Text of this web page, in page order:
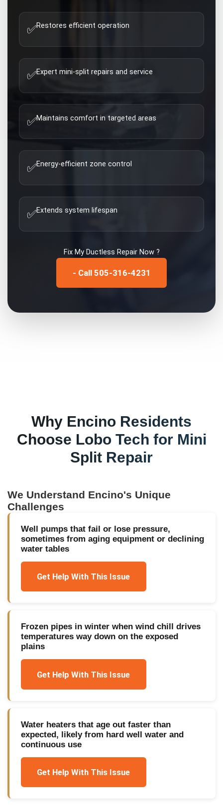
✅Restores efficient operation
✅Expert mini-split repairs and service
✅Maintains comfort in targeted areas
✅Energy-efficient zone control
✅Extends system lifespan
Fix My Ductless RepairNow ?
- Call 505-316-4231
Why Encino Residents
Choose Lobo Tech for Mini
Split Repair
We Understand Encino's Unique
Challenges
Well pumps that fail or lose pressure,
sometimes from aging equipment or declining
water tables
Get Help With This Issue
Frozen pipes in winter when wind chill drives
temperatures way down on the exposed
plains
Get Help With This Issue
Water heaters that age out faster than
expected, likely from hard well water and
continuous use
Get Help With This Issue